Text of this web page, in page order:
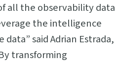
all the observability data
the intelligence
said Adrian Estrada,
transforming